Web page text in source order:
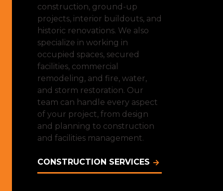
construction, ground-up
projects, interior buildouts, and
historic renovations. We also
specialize in working in
occupied spaces, secured
facilities, commercial
remodeling, and fire, water,
and storm restoration. Our
team can handle every aspect
of your project, from design
and planning to construction
and facilities management.
CONSTRUCTION SERVICES